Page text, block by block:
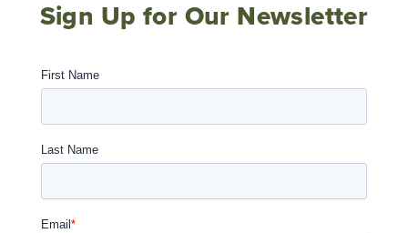
Sign Up for Our Newsletter